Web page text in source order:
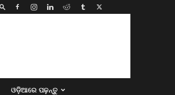
ଓଡ଼ିଆରେ ପଢ଼ନ୍ତୁ